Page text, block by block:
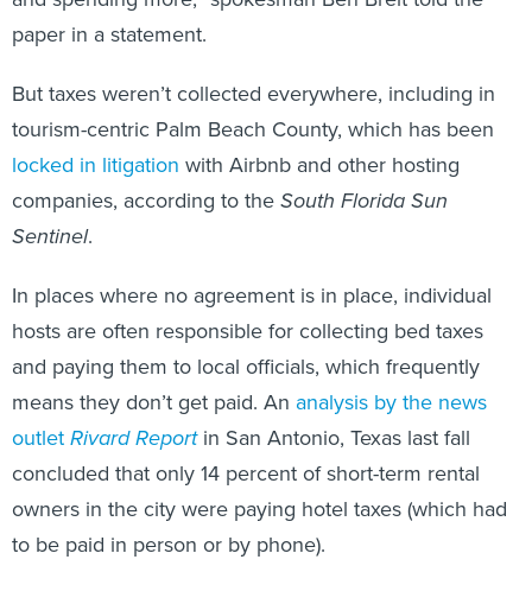
paper in a statement.
But taxes weren’t collected everywhere, including in
tourism-centric Palm Beach County, which has been
locked in litigation with Airbnb and other hosting
companies, according to theSouth Florida Sun
Sentinel.
In places where no agreement is in place, individual
hosts are often responsible for collecting bed taxes
and paying them to local officials, which frequently
means they don’t get paid. An analysis by the news
outletRivard Report in San Antonio, Texas last fall
concluded that only 14 percent of short-term rental
owners in the city were paying hotel taxes (which had
to be paid in person or by phone).